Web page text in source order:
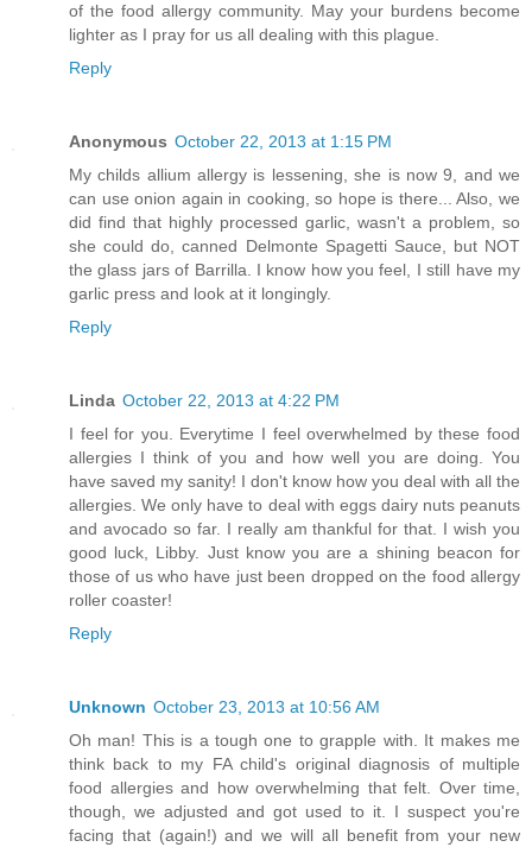
of the food allergy community. May your burdens become
lighter as I pray for us all dealing with this plague.
Reply
Anonymous October 22, 2013 at 1:15 PM
My childs allium allergy is lessening, she is now 9, and we
can use onion again in cooking, so hope is there... Also, we
did find that highly processed garlic, wasn't a problem, so
she could do, canned Delmonte Spagetti Sauce, but NOT
the glass jars of Barrilla. I know how you feel, I still have my
garlic press and look at it longingly.
Reply
Linda October 22, 2013 at 4:22 PM
I feel for you. Everytime I feel overwhelmed by these food
allergies I think of you and how well you are doing. You
have saved my sanity! I don't know how you deal with all the
allergies. We only have to deal with eggs dairy nuts peanuts
and avocado so far. I really am thankful for that. I wish you
good luck, Libby. Just know you are a shining beacon for
those of us who have just been dropped on the food allergy
roller coaster!
Reply
Unknown October 23, 2013 at 10:56 AM
Oh man! This is a tough one to grapple with. It makes me
think back to my FA child's original diagnosis of multiple
food allergies and how overwhelming that felt. Over time,
though, we adjusted and got used to it. I suspect you're
facing that (again!) and we will all benefit from your new